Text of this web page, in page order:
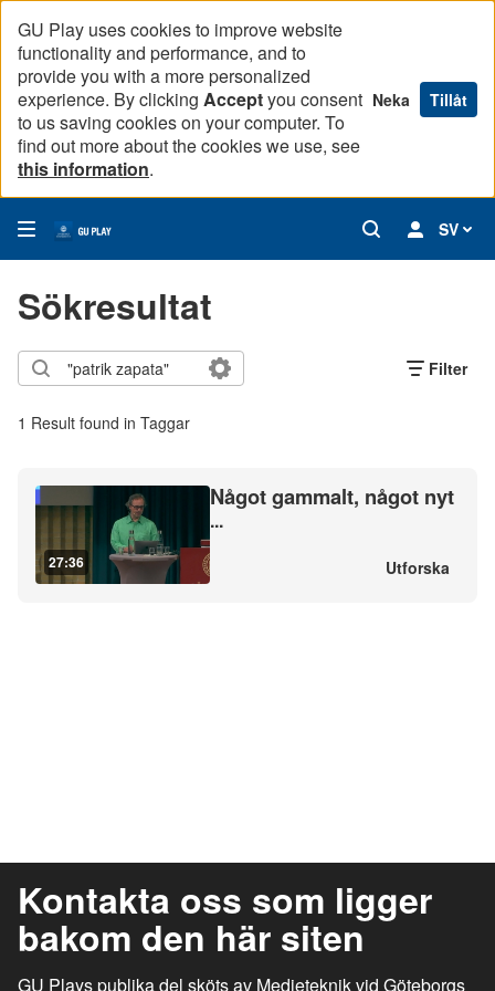
GU Play uses cookies to improve website
functionality and performance, and to
provide you with a more personalized
experience. By clicking Acceptyou consent
to us saving cookies on your computer. To
find out more about the cookies we use, see
this information.
Neka Tillåt
SV
Sökresultat
Filter
1 Result found in Taggar
27:36
Något gammalt, något nyt
...
Utforska
Kontakta oss som ligger
bakom den här siten
GU Plays publika del sköts av Medieteknik vid Göteborgs